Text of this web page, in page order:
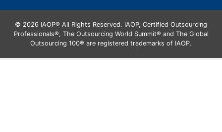
© 2026 IAOP® All Rights Reserved. IAOP, Certified Outsourcing
Professionals®, The Outsourcing World Summit® and The Global
Outsourcing 100® are registered trademarks of IAOP.